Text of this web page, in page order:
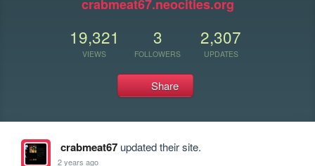
crabmeat67.neocities.org
19,321
VIEWS
3
FOLLOWERS
2,307
UPDATES
Share
crabmeat67updated their site.
2 years ago